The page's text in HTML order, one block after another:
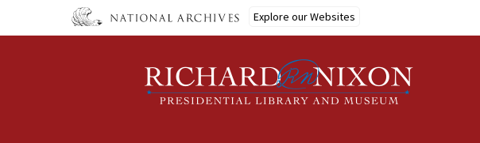
main
Explore our Websites